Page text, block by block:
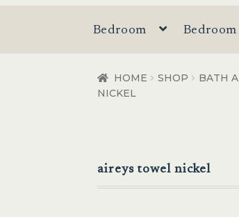
Bedroom Bedroom
HOME SHOP BATH
NICKEL
aireys towel nickel